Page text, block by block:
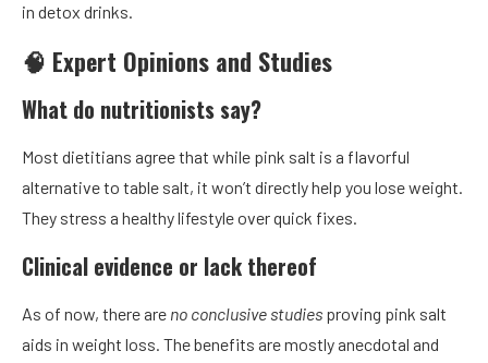
in detox drinks.
🧠 Expert Opinions and Studies
What do nutritionists say?
Most dietitians agree that while pink salt is a flavorful
alternative to table salt, it won’t directly help you lose weight.
They stress a healthy lifestyle over quick fixes.
Clinical evidence or lack thereof
As of now, there are no conclusive studies proving pink salt
aids in weight loss. The benefits are mostly anecdotal and